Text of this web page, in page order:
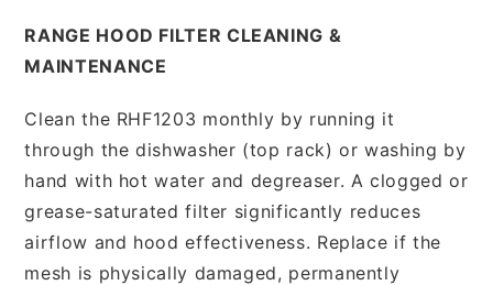
RANGE HOOD FILTER CLEANING &
MAINTENANCE
Clean the RHF1203 monthly by running it
through the dishwasher (top rack) or washing by
hand with hot water and degreaser. A clogged or
grease-saturated filter significantly reduces
airflow and hood effectiveness. Replace if the
mesh is physically damaged, permanently